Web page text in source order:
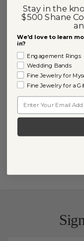
Stay in the
$500 Shane
We'd love to learn
in?
Engagement Rings
Wedding Bands
Fine Jewelry for
Fine Jewelry for a